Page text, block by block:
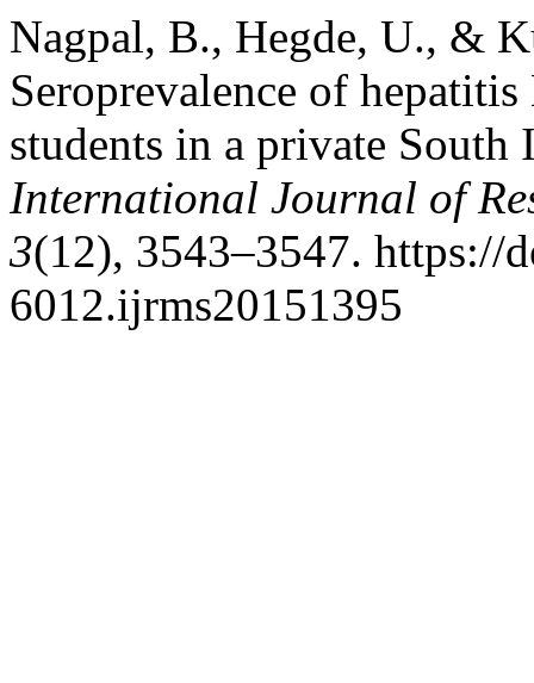
Nagpal, B., Hegde, U., &
Seroprevalence of
students in a private
International Journal of
3(12), 3543–3547. https://
6012.ijrms20151395